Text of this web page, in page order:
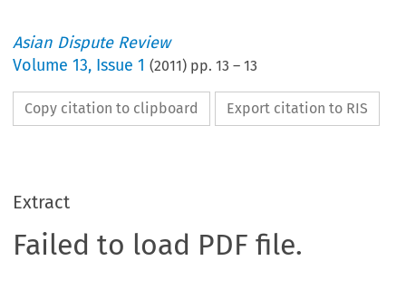
Asian Dispute Review
Volume13, Issue 1 (2011) pp.13 –13
Copy citation to clipboard Export citation to RIS
Extract
Failed to load PDF file.